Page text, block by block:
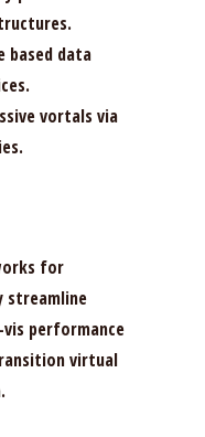
based data
vortals via
for
streamline
performance
virtual